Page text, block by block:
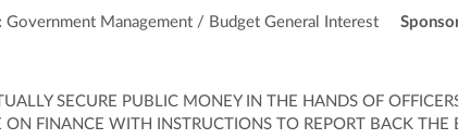
Government Management / Budget General Interest
SECURE PUBLIC MONEY IN THE HANDS OF
FINANCE WITH INSTRUCTIONS TO REPORT BACK THE